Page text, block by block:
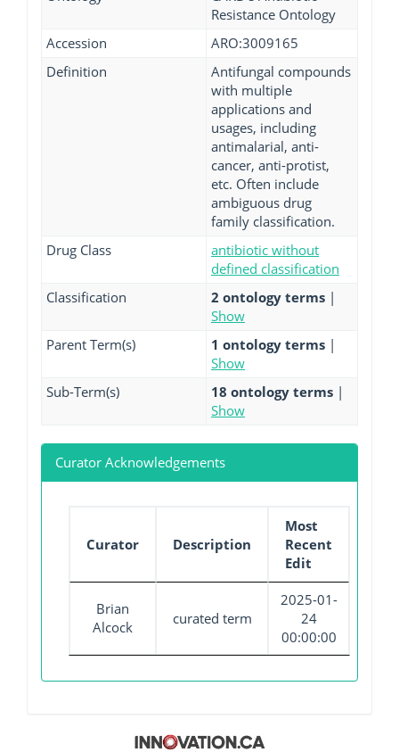
Resistance Ontology
Accession
ARO:3009165
Definition
Antifungal compounds
with multiple
applications and
usages, including
antimalarial, anti-
cancer, anti-protist,
etc. Often include
ambiguous drug
family classification.
Drug Class
antibiotic without
defined classification
Classification
2 ontology terms |
Show
Parent Term(s)
1 ontology terms |
Show
Sub-Term(s)
18 ontology terms |
Show
Curator Acknowledgements
Curator Description
Most
Recent
Edit
Brian
Alcock
curated term
2025-01-
24
00:00:00